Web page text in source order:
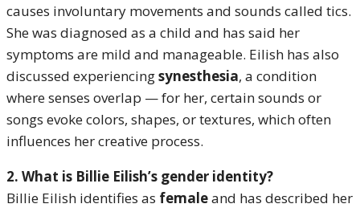
causes involuntary movements and sounds called tics.
She was diagnosed as a child and has said her
symptoms are mild and manageable. Eilish has also
discussed experiencingsynesthesia, a condition
where senses overlap — for her, certain sounds or
songs evoke colors, shapes, or textures, which often
influences her creative process.
2. What is Billie Eilish’s gender identity?
Billie Eilish identifies as femaleand has described her